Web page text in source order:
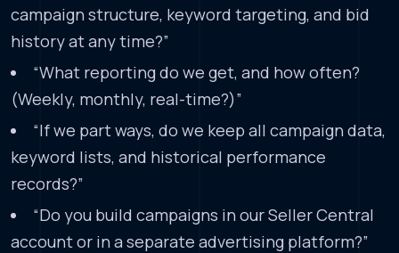
campaign structure, keyword targeting, and bid
history at any time?”
“What reporting do we get, and how often?
(Weekly, monthly, real-time?)”
“If we part ways, do we keep all campaign data,
keyword lists, and historical performance
records?”
“Do you build campaigns in our Seller Central
account or in a separate advertising platform?”